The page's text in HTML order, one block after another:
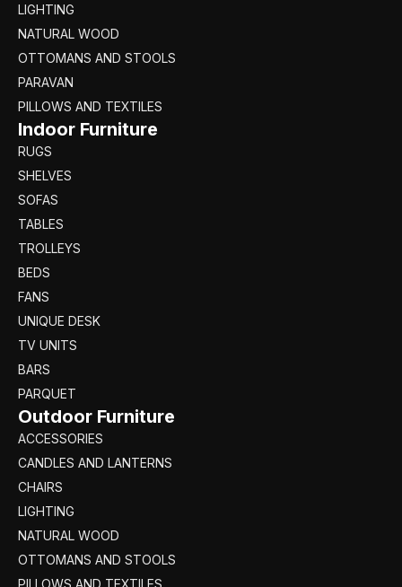
LIGHTING
NATURAL WOOD
OTTOMANS AND STOOLS
PARAVAN
PILLOWS AND TEXTILES
Indoor Furniture
RUGS
SHELVES
SOFAS
TABLES
TROLLEYS
BEDS
FANS
UNIQUE DESK
TV UNITS
BARS
PARQUET
Outdoor Furniture
ACCESSORIES
CANDLES AND LANTERNS
CHAIRS
LIGHTING
NATURAL WOOD
OTTOMANS AND STOOLS
PILLOWS AND TEXTILES